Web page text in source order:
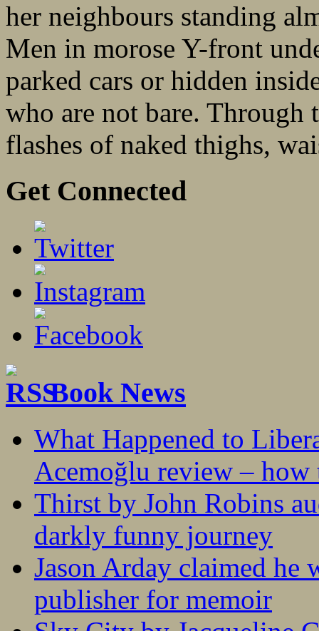
her neighbours standing
Men in morose Y-front
parked cars or hidden
who are not bare. Through
flashes of naked thighs,
Get Connected
Book News
What Happened to
Acemoğlu review – how
Thirst by John Robins
darkly funny journey
Jason Arday claimed he
publisher for memoir